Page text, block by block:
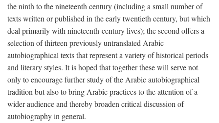
the ninth to the nineteenth century (including a small number of
texts written or published in the early twentieth century, but which
deal primarily with nineteenth-century lives); the second offers a
selection of thirteen previously untranslated Arabic
autobiographical texts that represent a variety of historical periods
and literary styles. It is hoped that together these will serve not
only to encourage further study of the Arabic autobiographical
tradition but also to bring Arabic practices to the attention of a
wider audience and thereby broaden critical discussion of
autobiography in general.